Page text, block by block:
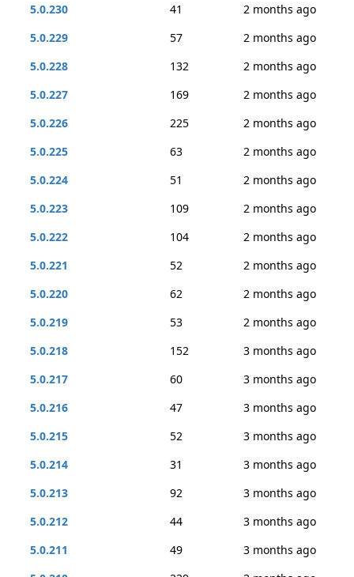
5.0.230
41
2 months ago
5.0.229
57
2 months ago
5.0.228
132
2 months ago
5.0.227
169
2 months ago
5.0.226
225
2 months ago
5.0.225
63
2 months ago
5.0.224
51
2 months ago
5.0.223
109
2 months ago
5.0.222
104
2 months ago
5.0.221
52
2 months ago
5.0.220
62
2 months ago
5.0.219
53
2 months ago
5.0.218
152
3 months ago
5.0.217
60
3 months ago
5.0.216
47
3 months ago
5.0.215
52
3 months ago
5.0.214
31
3 months ago
5.0.213
92
3 months ago
5.0.212
44
3 months ago
5.0.211
49
3 months ago